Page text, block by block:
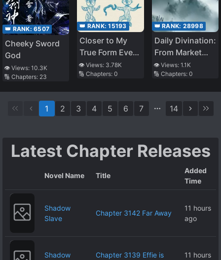
👑 RANK: 6507
Cheeky Sword
God
👁️ Views: 10.3K
🔢 Chapters: 23
👑 RANK:15193
Closer to My
True Form Every
Day
👁️ Views: 3.78K
🔢 Chapters:0
👑 RANK: 28998
Daily Divination:
From Market
Rogue
Cultivator To
👁️ Views: 1.1K
🔢 Chapters: 0
1 2 3 4 5 6 7 14
Latest Chapter Releases
Novel Name Title
Added
Time
Shadow
Slave
Chapter 3142 Far Away
11 hours
ago
Shadow
Chapter 3139 Effie is
11 hours